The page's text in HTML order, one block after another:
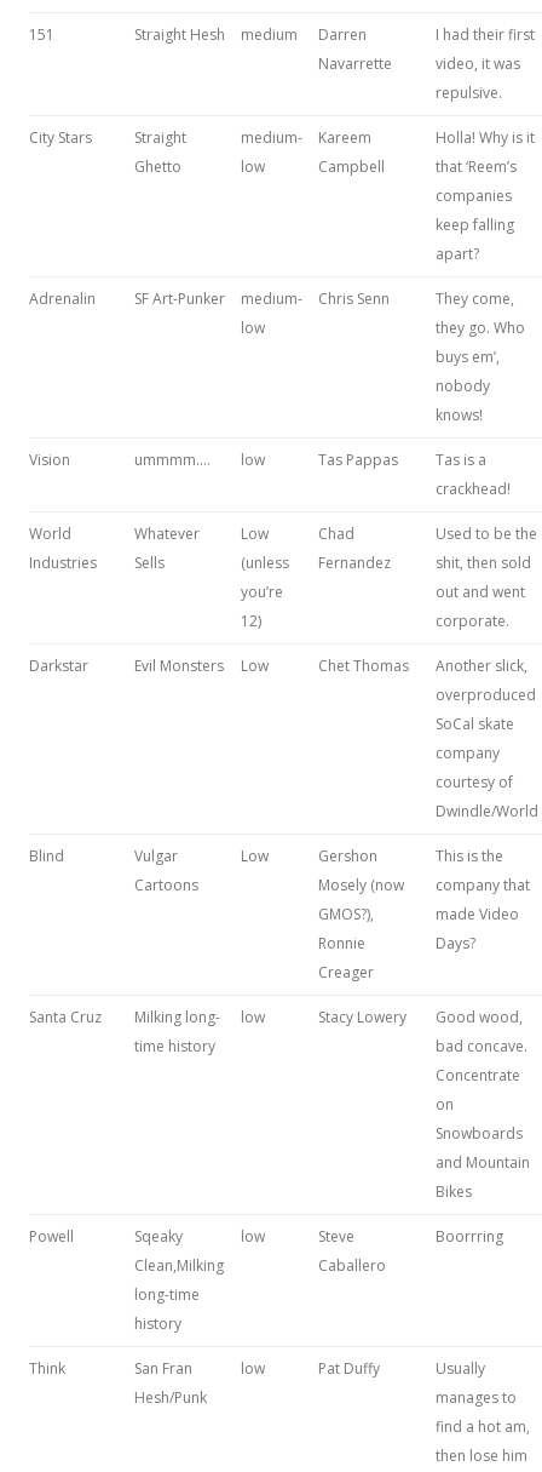
151 Straight Hesh medium
Darren
Navarrette
I had their first
video, it was
repulsive.
City Stars
Straight
Ghetto
medium-
low
Kareem
Campbell
Holla! Why is it
that ‘Reem’s
companies
keep falling
apart?
Adrenalin SF Art-Punker
medium-
low
Chris Senn
They come,
they go. Who
buys em’,
nobody
knows!
Vision ummmm…. low Tas Pappas
Tas is a
crackhead!
World
Industries
Whatever
Sells
Low
(unless
you’re
12)
Chad
Fernandez
Used to be the
shit, then sold
out and went
corporate.
Darkstar Evil Monsters Low Chet Thomas
Another slick,
overproduced
SoCal skate
company
courtesy of
Dwindle/World
Blind
Vulgar
Cartoons
Low
Gershon
Mosely (now
GMOS?),
Ronnie
Creager
This is the
company that
made Video
Days?
Santa Cruz
Milking long-
time history
low Stacy Lowery
Good wood,
bad concave.
Concentrate
on
Snowboards
and Mountain
Bikes
Powell
Sqeaky
Clean,Milking
long-time
history
low
Steve
Caballero
Boorrring
Think
San Fran
Hesh/Punk
low Pat Duffy
Usually
manages to
find a hot am,
then lose him